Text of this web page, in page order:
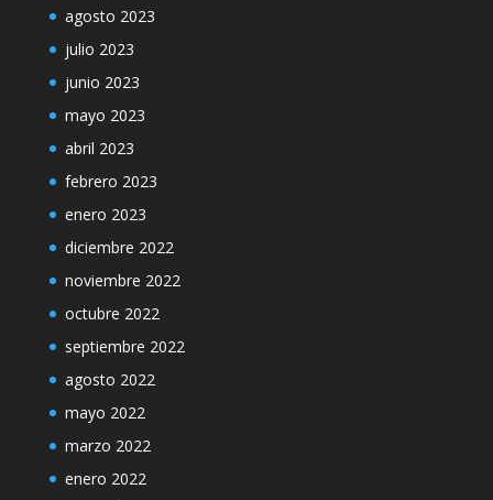
agosto 2023
julio 2023
junio 2023
mayo 2023
abril 2023
febrero 2023
enero 2023
diciembre 2022
noviembre 2022
octubre 2022
septiembre 2022
agosto 2022
mayo 2022
marzo 2022
enero 2022